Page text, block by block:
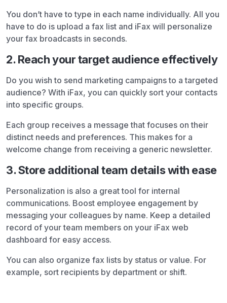
You don’t have to type in each name individually. All you
have to do is upload a fax list and iFax will personalize
your fax broadcasts in seconds.
2. Reach your target audience effectively
Do you wish to send marketing campaigns to a targeted
audience? With iFax, you can quickly sort your contacts
into specific groups.
Each group receives a message that focuses on their
distinct needs and preferences. This makes for a
welcome change from receiving a generic newsletter.
3. Store additional team details with ease
Personalization is also a great tool for internal
communications. Boost employee engagement by
messaging your colleagues by name. Keep a detailed
record of your team members on your iFax web
dashboard for easy access.
You can also organize fax lists by status or value. For
example, sort recipients by department or shift.